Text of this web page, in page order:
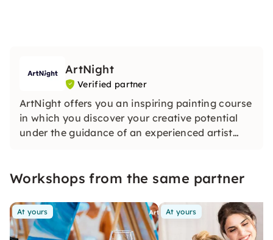
ArtNight
Verified partner
ArtNight offers you an inspiring painting course
in which you discover your creative potential
under the guidance of an experienced artist
everyone, whether beginners or advanced
Workshops from the same partner
At yours At yours